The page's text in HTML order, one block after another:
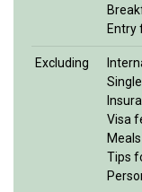
Entry
Excluding
Visa
Tips